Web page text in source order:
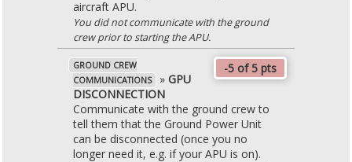
aircraft APU.
You did not communicate with the ground
crew prior to starting the APU.
-5 of 5 pts
GROUND CREW
COMMUNICATIONS
» GPU
DISCONNECTION
Communicate with the ground crew to
tell them that the Ground Power Unit
can be disconnected (once you no
longer need it, e.g. if your APU is on).